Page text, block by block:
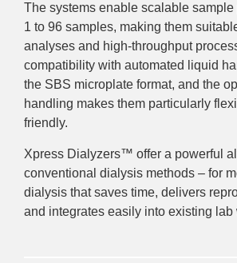
The systems enable scalable
1 to 96 samples, making them
analyses and high-throughput
compatibility with automated liquid
the SBS microplate format, and the
handling makes them particularly
friendly.
Xpress Dialyzers™ offer a powerful
conventional dialysis methods – for
dialysis that saves time, delivers
and integrates easily into existing lab